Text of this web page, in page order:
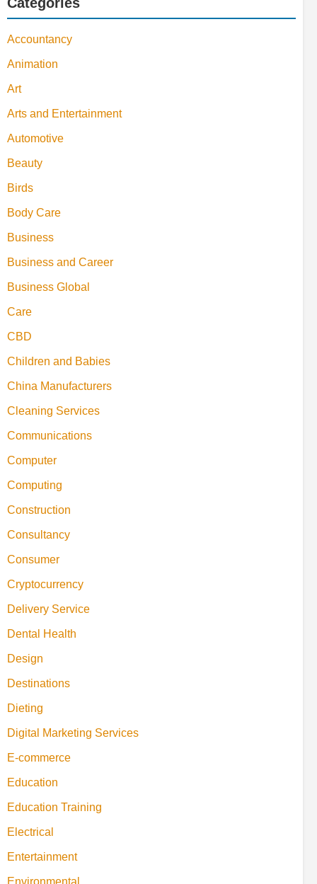
Accountancy
Animation
Art
Arts and Entertainment
Automotive
Beauty
Birds
Body Care
Business
Business and Career
Business Global
Care
CBD
Children and Babies
China Manufacturers
Cleaning Services
Communications
Computer
Computing
Construction
Consultancy
Consumer
Cryptocurrency
Delivery Service
Dental Health
Design
Destinations
Dieting
Digital Marketing Services
E-commerce
Education
Education Training
Electrical
Entertainment